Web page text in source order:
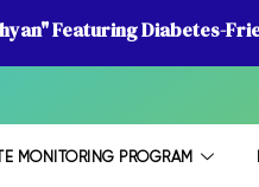
Featuring Diabetes-
MONITORING PROGRAM